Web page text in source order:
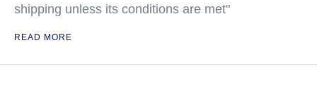
shipping unless its conditions are met"
READ MORE